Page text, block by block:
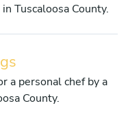
Tuscaloosa County.
a personal chef by a
County.